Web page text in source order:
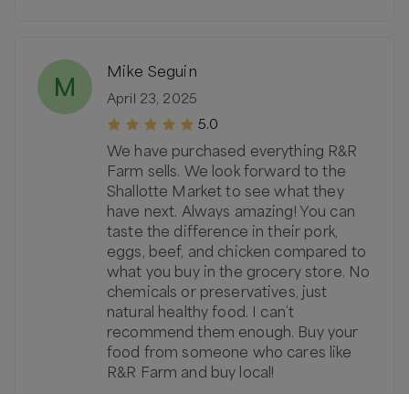
M
Mike Seguin
April 23, 2025
5.0
We have purchased everything R&R
Farm sells. We look forward to the
Shallotte Market to see what they
have next. Always amazing! You can
taste the difference in their pork,
eggs, beef, and chicken compared to
what you buy in the grocery store. No
chemicals or preservatives, just
natural healthy food. I can’t
recommend them enough. Buy your
food from someone who cares like
R&R Farm and buy local!